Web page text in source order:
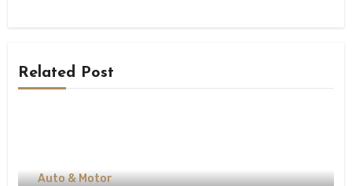
Related Post
Auto & Motor